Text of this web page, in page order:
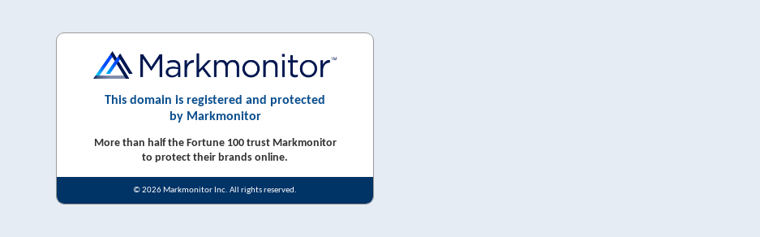
This domain is registered and protected
by Markmonitor
More than half the Fortune 100 trust Markmonitor
to protect their brands online.
© 2026 Markmonitor Inc. All rights reserved.